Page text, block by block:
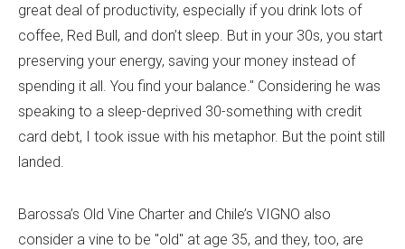
great deal of productivity, especially if you drink lots of
coffee, Red Bull, and don’t sleep. But in your 30s, you start
preserving your energy, saving your money instead of
spending it all. You find your balance." Considering he was
speaking to a sleep-deprived 30-something with credit
card debt, I took issue with his metaphor. But the point still
landed.
Barossa’s Old Vine Charter and Chile’s VIGNO also
consider a vine to be "old" at age 35, and they, too, are